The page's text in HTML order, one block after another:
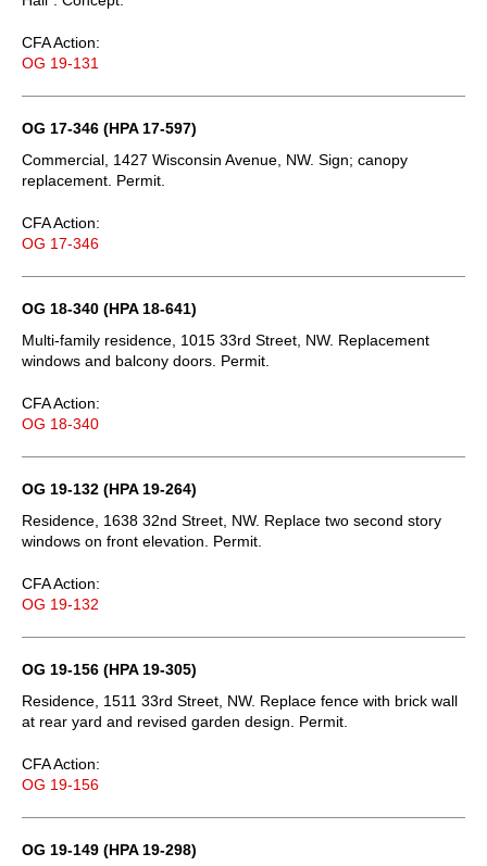
CFA Action:
OG 19-131
OG 17-346 (HPA 17-597)
Commercial, 1427 Wisconsin Avenue, NW. Sign; canopy
replacement. Permit.
CFA Action:
OG 17-346
OG 18-340 (HPA 18-641)
Multi-family residence, 1015 33rd Street, NW. Replacement
windows and balcony doors. Permit.
CFA Action:
OG 18-340
OG 19-132 (HPA 19-264)
Residence, 1638 32nd Street, NW. Replace two second story
windows on front elevation. Permit.
CFA Action:
OG 19-132
OG 19-156 (HPA 19-305)
Residence, 1511 33rd Street, NW. Replace fence with brick wall
at rear yard and revised garden design. Permit.
CFA Action:
OG 19-156
OG 19-149 (HPA 19-298)